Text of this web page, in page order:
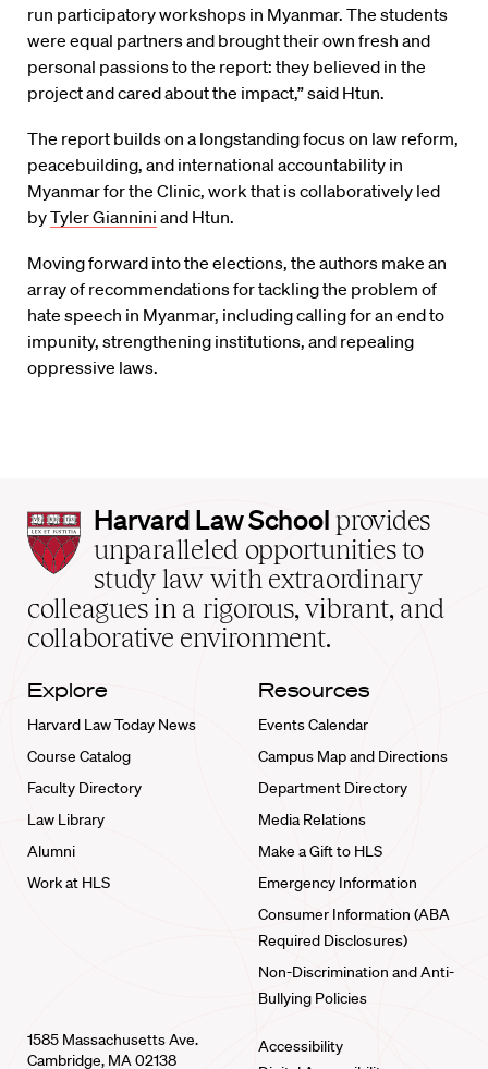
run participatory workshops in Myanmar. The students
were equal partners and brought their own fresh and
personal passions to the report: they believed in the
project and cared about the impact,” said Htun.
The report builds on a longstanding focus on law reform,
peacebuilding, and international accountability in
Myanmar for the Clinic, work that is collaboratively led
byTyler Giannini and Htun.
Moving forward into the elections, the authors make an
array of recommendations for tackling the problem of
hate speech in Myanmar, including calling for an end to
impunity, strengthening institutions, and repealing
oppressive laws.
Harvard
Law
School
home
Harvard Law School provides
unparalleled opportunities to
study law with extraordinary
colleagues in a rigorous, vibrant, and
collaborative environment.
Explore
Harvard Law Today News
Course Catalog
Faculty Directory
Law Library
Alumni
Work at HLS
Resources
Events Calendar
Campus Map and Directions
Department Directory
Media Relations
Make a Gift to HLS
Emergency Information
Consumer Information (ABA
Required Disclosures)
Non-Discrimination and Anti-
Bullying Policies
1585 Massachusetts Ave.
Cambridge, MA 02138
Accessibility